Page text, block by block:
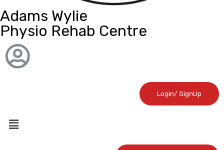
Adams Wylie
Physio Rehab Centre
Login/ SignUp